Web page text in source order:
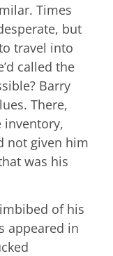
Times
but
travel into
called the
Barry
There,
inventory,
not given him
was his
of his
appeared in